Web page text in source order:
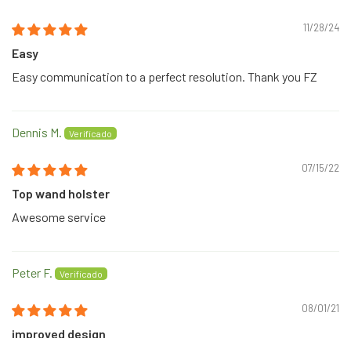
11/28/24
Easy
Easy communication to a perfect resolution. Thank you FZ
Dennis M.
07/15/22
Top wand holster
Awesome service
Peter F.
08/01/21
improved design